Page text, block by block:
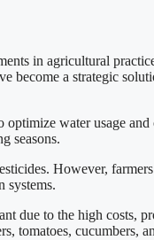
in agricultural
become a strategic
water usage
seasons.
However,
systems.
due to the high costs,
tomatoes, cucumbers,